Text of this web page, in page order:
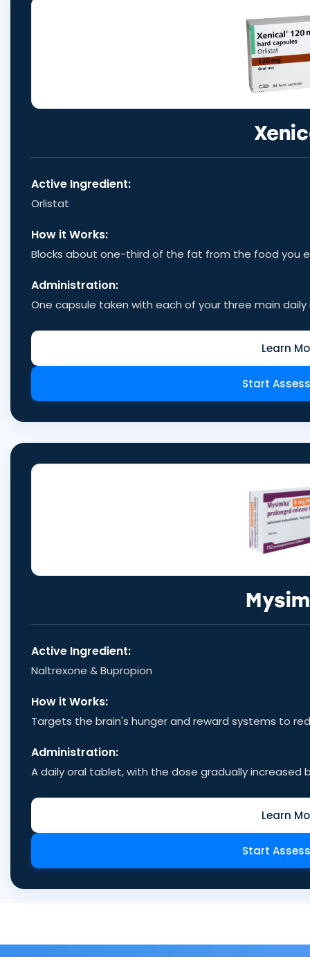
Active Ingredient:
Orlistat
How it Works:
Blocks about one-third of the fat from the food you
Administration:
One capsule taken with each of your three main daily
Learn
Start
Active Ingredient:
Naltrexone & Bupropion
How it Works:
Targets the brain's hunger and reward systems to
Administration:
A daily oral tablet, with the dose gradually increased
Learn
Start